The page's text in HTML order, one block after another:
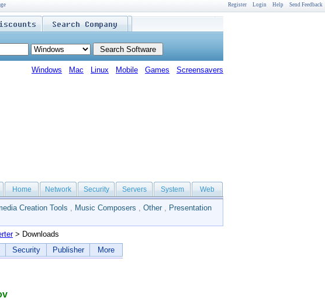
Register Login Help Send Feedback
Windows Mac Linux Mobile Games Screensavers
Home Network Security Servers System Web
Creation Tools , Music Composers , Other , Presentation
> Downloads
Security Publisher More